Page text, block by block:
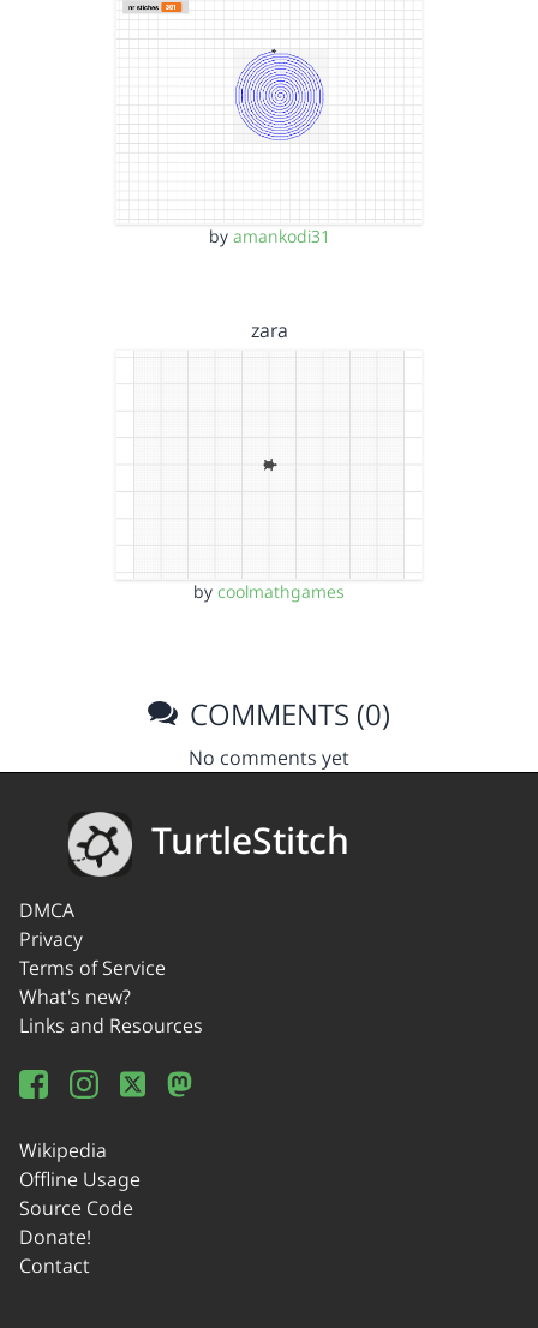
by amankodi31
zara
by coolmathgames
COMMENTS (0)
No comments yet
TurtleStitch
DMCA
Privacy
Terms of Service
What's new?
Links and Resources
Wikipedia
Offline Usage
Source Code
Donate!
Contact